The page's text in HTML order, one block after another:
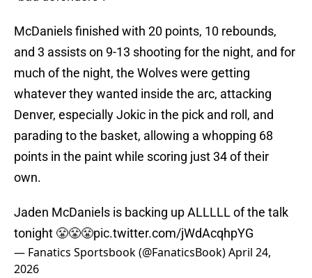
McDaniels finished with 20 points, 10 rebounds,
and 3 assists on 9-13 shooting for the night, and for
much of the night, the Wolves were getting
whatever they wanted inside the arc, attacking
Denver, especially Jokic in the pick and roll, and
parading to the basket, allowing a whopping 68
points in the paint while scoring just 34 of their
own.
Jaden McDaniels is backing up ALLLLL of the talk
tonight 😤😤😤pic.twitter.com/jWdAcqhpYG
— Fanatics Sportsbook (@FanaticsBook)April 24,
2026